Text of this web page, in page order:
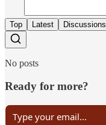
Top Latest Discussions
No posts
Ready for more?